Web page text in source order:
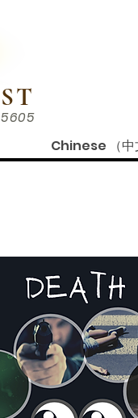
Chinese （中